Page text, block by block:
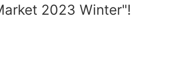
2023 Winter"!